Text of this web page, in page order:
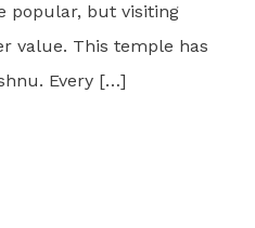
popular, but visiting
value. This temple has
Every […]